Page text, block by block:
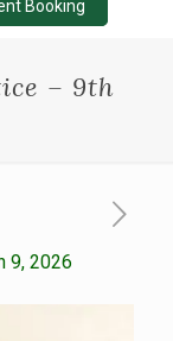
Booking
– 9th
9, 2026